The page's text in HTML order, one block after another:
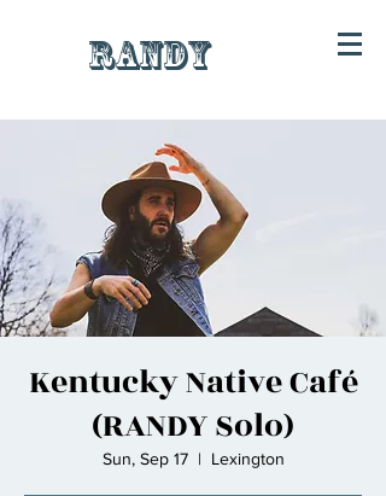
RANDY
Kentucky Native Café
(RANDY Solo)
Sun, Sep 17
  |
Lexington